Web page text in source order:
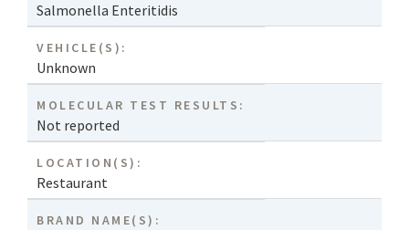
Salmonella Enteritidis
VEHICLE(S):
Unknown
MOLECULAR TEST RESULTS:
Not reported
LOCATION(S):
Restaurant
BRAND NAME(S):